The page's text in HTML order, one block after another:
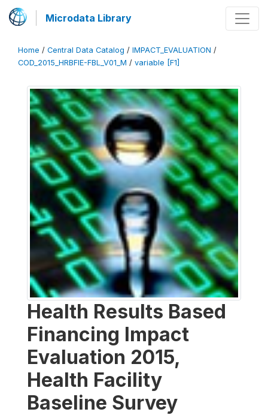
Microdata Library
Home / Central Data Catalog / IMPACT_EVALUATION /
COD_2015_HRBFIE-FBL_V01_M / variable [F1]
Health Results Based
Financing Impact
Evaluation 2015,
Health Facility
Baseline Survey